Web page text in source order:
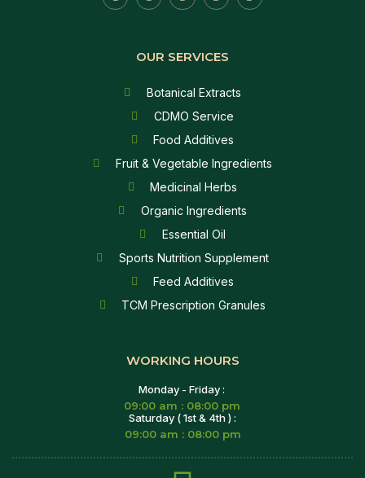
OUR SERVICES
Botanical Extracts
CDMO Service
Food Additives
Fruit & Vegetable Ingredients
Medicinal Herbs
Organic Ingredients
Essential Oil
Sports Nutrition Supplement
Feed Additives
TCM Prescription Granules
WORKING HOURS
Monday - Friday :
09:00 am : 08:00 pm
Saturday ( 1st & 4th ) :
09:00 am : 08:00 pm